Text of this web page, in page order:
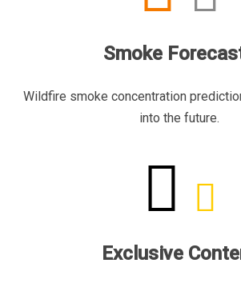
Smoke
Wildfire smoke concentration
into the future.
Exclusive